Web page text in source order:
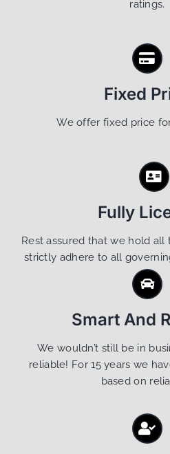
ratings.
Fixed
We offer fixed price
Fully
Rest assured that we hold
strictly adhere to all
Smart And
We wouldn’t still be in
reliable! For 15 years we
based on